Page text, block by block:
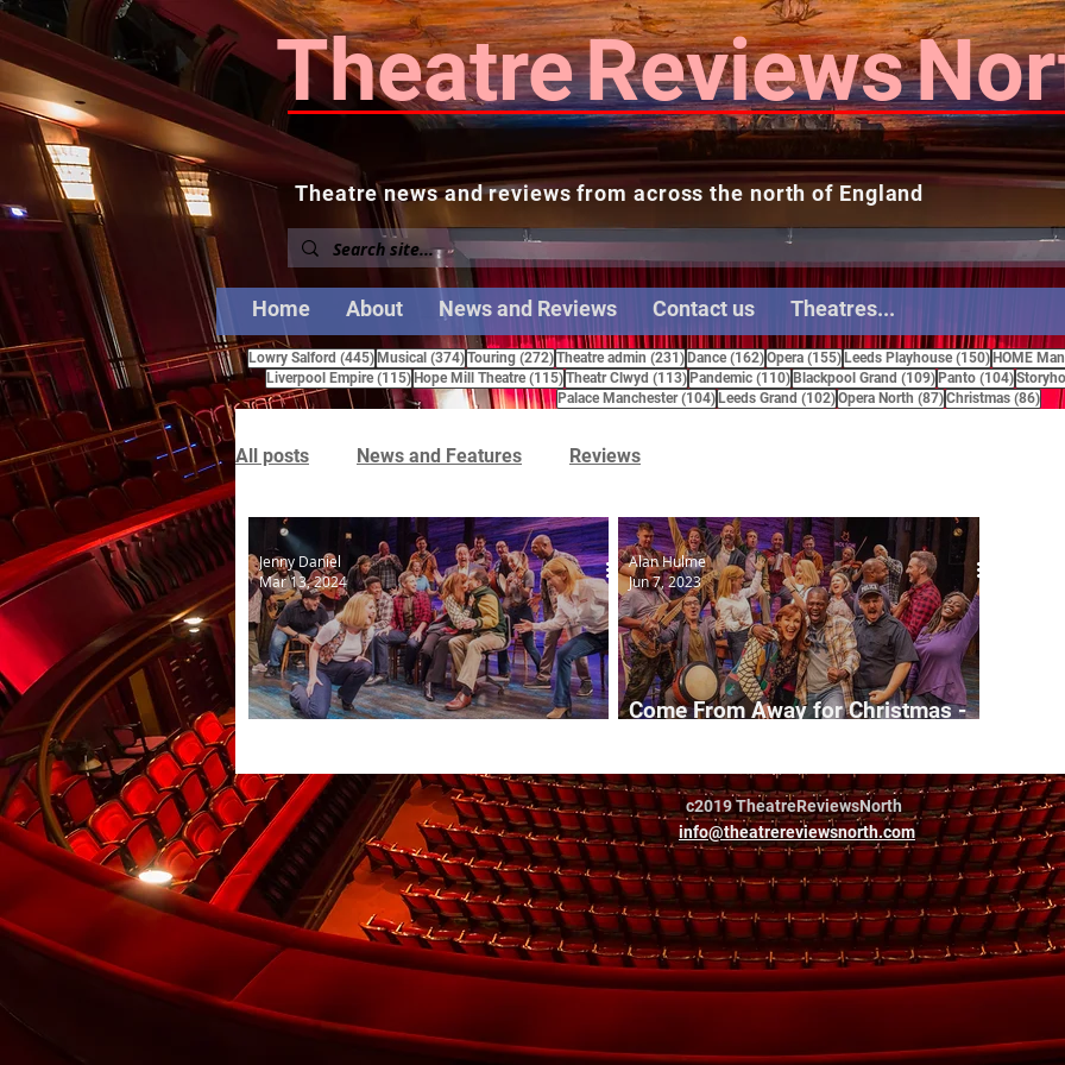
TheatreReviews
Theatre news and reviews from across the north of England
Home About News and Reviews Contact us Theatres...
Lowry Salford (445)445 posts
Musical (374)374 posts
Touring (272)272 posts
Theatre admin (231)231 posts
Dance (162)162 posts
Opera (155)155 posts
Leeds Playhouse (150)150 posts
HOME
Liverpool Empire (115)115 posts
Hope Mill Theatre (115)115 posts
Theatr Clwyd (113)113 posts
Pandemic (110)110 posts
Blackpool Grand (109)109 posts
Panto (104)104
Palace Manchester (104)104 posts
Leeds Grand (102)102 posts
Opera North (87)87 posts
Christmas (86)86
All posts News and Features Reviews
Jenny Daniel
Mar 13, 2024
Come From Away for Christmas -
Alan Hulme
Jun 7, 2023
c2019 TheatreReviewsNorth
info@theatrereviewsnorth.com